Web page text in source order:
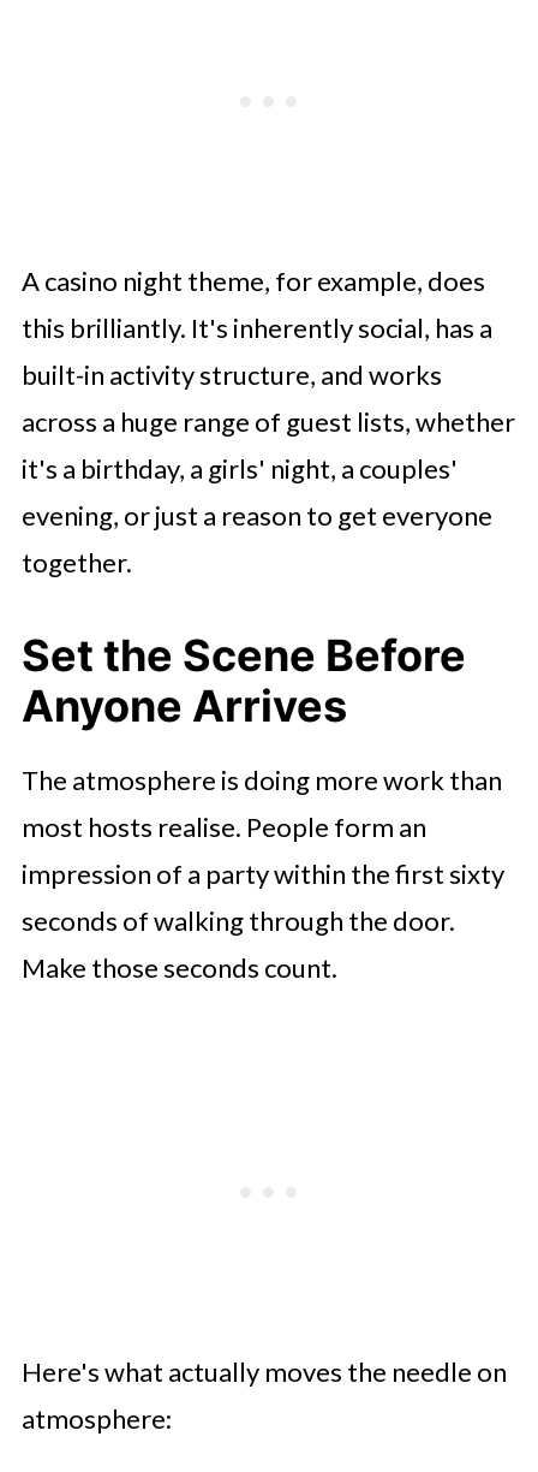
A casino night theme, for example, does
this brilliantly. It's inherently social, has a
built-in activity structure, and works
across a huge range of guest lists, whether
it's a birthday, a girls' night, a couples'
evening, or just a reason to get everyone
together.
Set the Scene Before
Anyone Arrives
The atmosphere is doing more work than
most hosts realise. People form an
impression of a party within the first sixty
seconds of walking through the door.
Make those seconds count.
Here's what actually moves the needle on
atmosphere: